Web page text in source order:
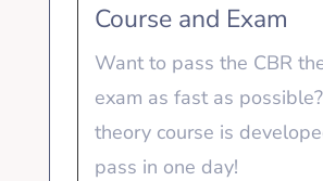
Course and Exam
Want to pass the CBR
exam as fast as
theory course is
pass in one day!